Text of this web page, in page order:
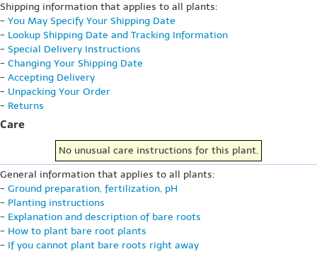
Shipping information that applies to all plants:
- You May Specify Your Shipping Date
- Lookup Shipping Date and Tracking Information
- Special Delivery Instructions
- Changing Your Shipping Date
- Accepting Delivery
- Unpacking Your Order
- Returns
Care
No unusual care instructions for this plant.
General information that applies to all plants:
- Ground preparation, fertilization, pH
- Planting instructions
- Explanation and description of bare roots
- How to plant bare root plants
- If you cannot plant bare roots right away